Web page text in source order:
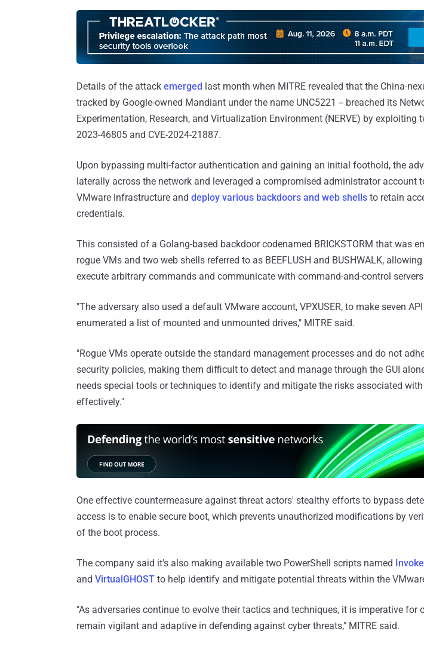
Details of the attack emerged last month when MITRE revealed that the China-
tracked by Google-owned Mandiant under the name UNC5221 -- breached its
Experimentation, Research, and Virtualization Environment (NERVE) by exploiting
2023-46805 and CVE-2024-21887.
Upon bypassing multi-factor authentication and gaining an initial foothold, the
laterally across the network and leveraged a compromised administrator account
VMware infrastructure and deploy various backdoors and web shells to retain
credentials.
This consisted of a Golang-based backdoor codenamed BRICKSTORM that was
rogue VMs and two web shells referred to as BEEFLUSH and BUSHWALK,
execute arbitrary commands and communicate with command-and-control
"The adversary also used a default VMware account, VPXUSER, to make seven
enumerated a list of mounted and unmounted drives," MITRE said.
"Rogue VMs operate outside the standard management processes and do not
security policies, making them difficult to detect and manage through the GUI
needs special tools or techniques to identify and mitigate the risks associated
effectively."
One effective countermeasure against threat actors' stealthy efforts to bypass
access is to enable secure boot, which prevents unauthorized modifications by
of the boot process.
The company said it's also making available two PowerShell scripts named
and VirtualGHOST to help identify and mitigate potential threats within the
"As adversaries continue to evolve their tactics and techniques, it is imperative for
remain vigilant and adaptive in defending against cyber threats," MITRE said.